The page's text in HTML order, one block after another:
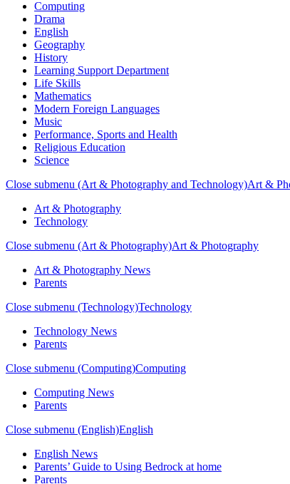
Computing
Drama
English
Geography
History
Learning Support Department
Life Skills
Mathematics
Modern Foreign Languages
Music
Performance, Sports and Health
Religious Education
Science
Close submenu (Art & Photography and Technology)Art &
Art & Photography
Technology
Close submenu (Art & Photography)Art & Photography
Art & Photography News
Parents
Close submenu (Technology)Technology
Technology News
Parents
Close submenu (Computing)Computing
Computing News
Parents
Close submenu (English)English
English News
Parents’ Guide to Using Bedrock at home
Parents